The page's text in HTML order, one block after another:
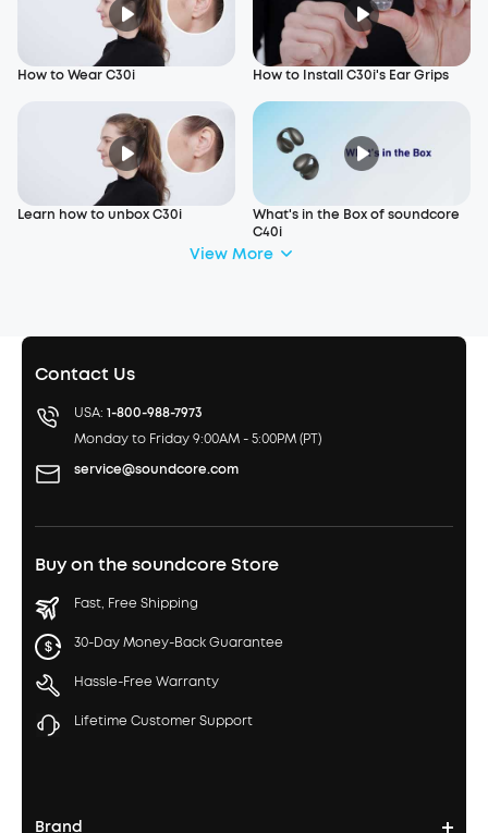
How to Wear C30i How to Install C30i's Ear Grips
Learn how to unbox C30i
What's in the Box of soundcore
C40i
View More
Contact Us
USA: 1-800-988-7973
Monday to Friday 9:00AM - 5:00PM (PT)
service@soundcore.com
Buy on the soundcore Store
Fast, Free Shipping
30-Day Money-Back Guarantee
Hassle-Free Warranty
Lifetime Customer Support
Brand